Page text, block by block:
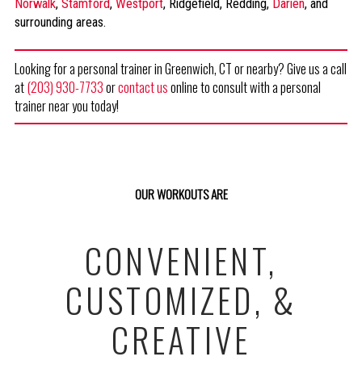
Norwalk, Stamford, Westport, Ridgefield, Redding, Darien, and
surrounding areas.
Looking for a personal trainer in Greenwich, CT or nearby? Give us a call
at(203) 930-7733orcontact usonline to consult with a personal
trainer near you today!
OUR WORKOUTS ARE
CONVENIENT,
CUSTOMIZED, &
CREATIVE